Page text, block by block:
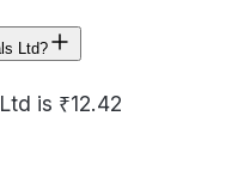
Ltd?
is ₹12.42